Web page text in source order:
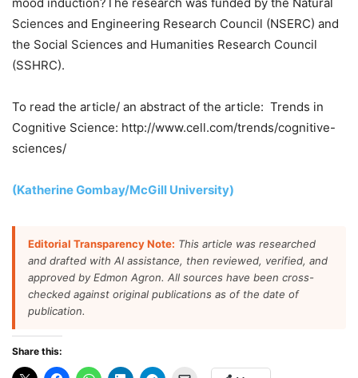
Sciences and Engineering Research Council (NSERC) and
the Social Sciences and Humanities Research Council
(SSHRC).
To read the article/ an abstract of the article: Trends in
Cognitive Science: http://www.cell.com/trends/cognitive-
sciences/
(Katherine Gombay/McGill University)
Editorial Transparency Note: This article was researched
and drafted with AI assistance, then reviewed, verified, and
approved by Edmon Agron. All sources have been cross-
checked against original publications as of the date of
publication.
Share this: